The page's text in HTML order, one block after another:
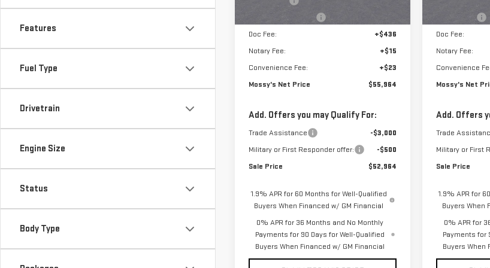
Features
Fuel Type
Drivetrain
Engine Size
Status
Body Type
Doc Fee:
+$436
Notary Fee:
+$15
Convenience Fee:
+$23
Mossy's Net Price
$55,964
Add. Offers you may Qualify For:
Trade Assistance
-$3,000
Military or First Responder offer:
-$500
Sale Price
$52,964
1.9% APR for 60 Months for Well-Qualified
Buyers When Financed w/ GM Financial
0% APR for 36 Months and No Monthly
Payments for 90 Days for Well-Qualified
Buyers When Financed w/ GM Financial
Bonus Cash
Doc Fee:
Notary Fee:
Convenience
Mossy's Net
Add. Offers
Trade
Military or First
Sale Price
1.9% APR for
Buyers When
0% APR for
Payments for
Buyers When